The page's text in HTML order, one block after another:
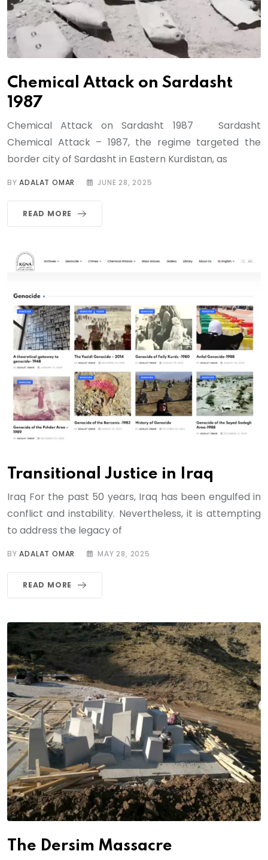
Chemical Attack on Sardasht
1987
Chemical Attack on Sardasht 1987 Sardasht
Chemical Attack – 1987, the regime targeted the
border city of Sardasht in Eastern Kurdistan, as
BYADALAT OMAR JUNE 28, 2025
READ MORE
Transitional Justice in Iraq
Iraq For the past 50 years, Iraq has been engulfed in
conflict and instability. Nevertheless, it is attempting
to address the legacy of
BYADALAT OMAR MAY 28, 2025
READ MORE
The Dersim Massacre